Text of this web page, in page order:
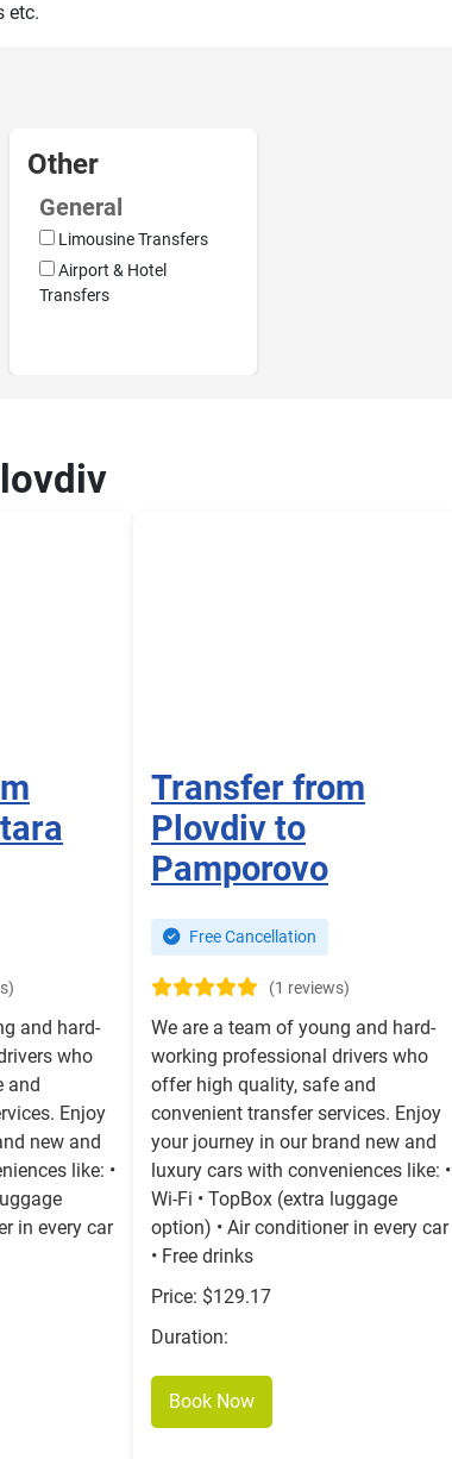
etc.
Other
General
Limousine Transfers
Airport & Hotel
Transfers
and hard-
who
and
Enjoy
new and
like: •
in every car
Transfer from
Plovdiv to
Pamporovo
Free Cancellation
(1 reviews)
We are a team of young and hard-
working professional drivers who
offer high quality, safe and
convenient transfer services. Enjoy
your journey in our brand new and
luxury cars with conveniences like: •
Wi-Fi • TopBox (extra luggage
option) • Air conditioner in every car
• Free drinks
Price: $129.17
Duration:
Book Now